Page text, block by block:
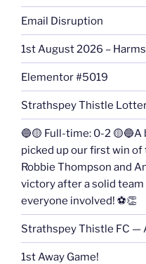
Email Disruption
1st August 2026 –
Elementor #5019
Strathspey Thistle
🔵🟡 Full-time: 0-2
picked up our first win of
Robbie Thompson and
victory after a solid
everyone involved! ⚽👏
Strathspey Thistle FC —
1st Away Game!